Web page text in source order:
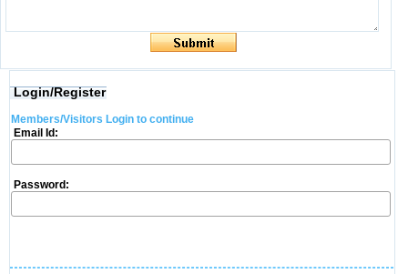
Login/Register
Members/Visitors Login to continue
Email Id:
Password: